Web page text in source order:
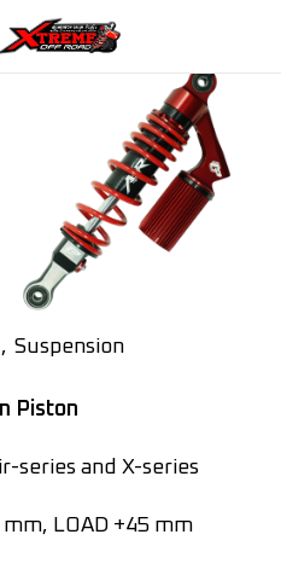
, Suspension
Piston
series and X-series
mm, LOAD +45 mm